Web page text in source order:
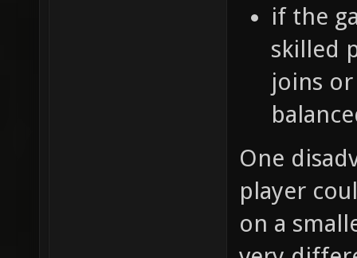
if the
skilled
joins
One
player
on a